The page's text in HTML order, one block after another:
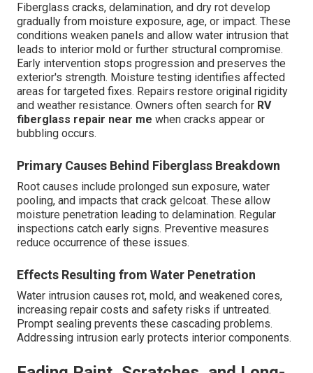
Fiberglass cracks, delamination, and dry rot develop
gradually from moisture exposure, age, or impact. These
conditions weaken panels and allow water intrusion that
leads to interior mold or further structural compromise.
Early intervention stops progression and preserves the
exterior's strength. Moisture testing identifies affected
areas for targeted fixes. Repairs restore original rigidity
and weather resistance. Owners often search for RV
fiberglass repair near me when cracks appear or
bubbling occurs.
Primary Causes Behind Fiberglass Breakdown
Root causes include prolonged sun exposure, water
pooling, and impacts that crack gelcoat. These allow
moisture penetration leading to delamination. Regular
inspections catch early signs. Preventive measures
reduce occurrence of these issues.
Effects Resulting from Water Penetration
Water intrusion causes rot, mold, and weakened cores,
increasing repair costs and safety risks if untreated.
Prompt sealing prevents these cascading problems.
Addressing intrusion early protects interior components.